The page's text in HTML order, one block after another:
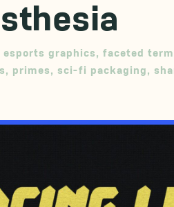
esports graphics, faceted
, primes, sci-fi packaging,